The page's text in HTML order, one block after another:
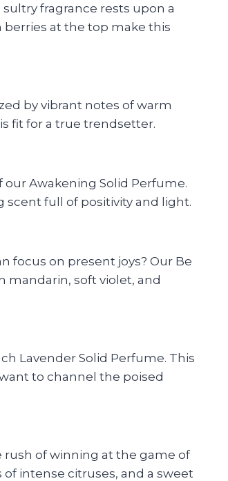
fragrance rests upon a
at the top make this
by vibrant notes of warm
fit for a true trendsetter.
Awakening Solid Perfume.
full of positivity and light.
focus on present joys? Our Be
mandarin, soft violet, and
Lavender Solid Perfume. This
to channel the poised
rush of winning at the game of
intense citruses, and a sweet